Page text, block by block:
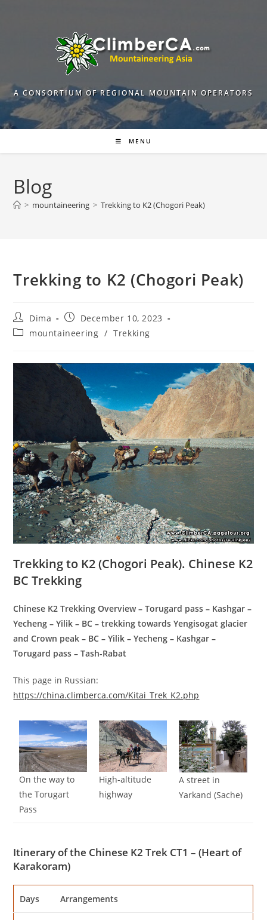
A CONSORTIUM OF REGIONAL MOUNTAIN OPERATORS
MENU
Blog
> mountaineering > Trekking to K2 (Chogori Peak)
Trekking to K2 (Chogori Peak)
Post
author:
Dima
Post
published:
December 10, 2023
Postmountaineering / Trekking
Trekking to K2 (Chogori Peak). Chinese K2
BC Trekking
Chinese K2 Trekking Overview – Torugard pass – Kashgar –
Yecheng – Yilik – BC – trekking towards Yengisogat glacier
and Crown peak – BC – Yilik – Yecheng – Kashgar –
Torugard pass – Tash-Rabat
This page in Russian:
https://china.climberca.com/Kitai_Trek_K2.php
On the way to
the Torugart
Pass
High-altitude
highway
A street in
Yarkand (Sache)
Itinerary of the Chinese K2 Trek CT1 – (Heart of
Karakoram)
Days Arrangements